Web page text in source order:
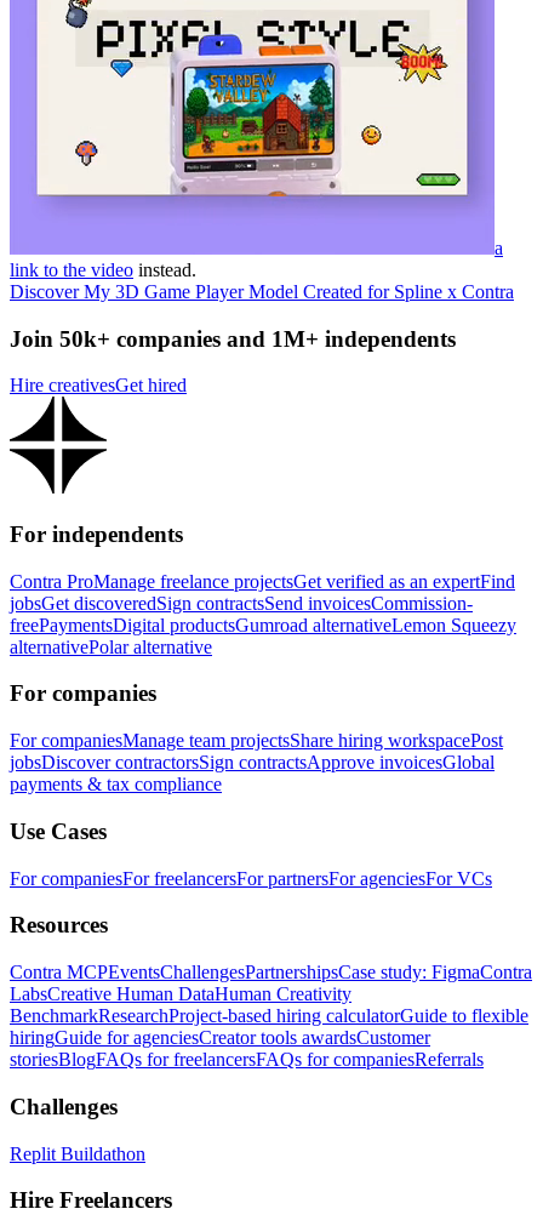
a
link to the video instead.
Discover My 3D Game Player Model Created for Spline x Contra
Join 50k+ companies and 1M+ independents
Hire creativesGet hired
For independents
Contra ProManage freelance projectsGet verified as an expertFind
jobsGet discoveredSign contractsSend invoicesCommission-
freePaymentsDigital productsGumroad alternativeLemon Squeezy
alternativePolar alternative
For companies
For companiesManage team projectsShare hiring workspacePost
jobsDiscover contractorsSign contractsApprove invoicesGlobal
payments & tax compliance
Use Cases
For companiesFor freelancersFor partnersFor agenciesFor VCs
Resources
Contra MCPEventsChallengesPartnershipsCase study: FigmaContra
LabsCreative Human DataHuman Creativity
BenchmarkResearchProject-based hiring calculatorGuide to flexible
hiringGuide for agenciesCreator tools awardsCustomer
storiesBlogFAQs for freelancersFAQs for companiesReferrals
Challenges
Replit Buildathon
Hire Freelancers